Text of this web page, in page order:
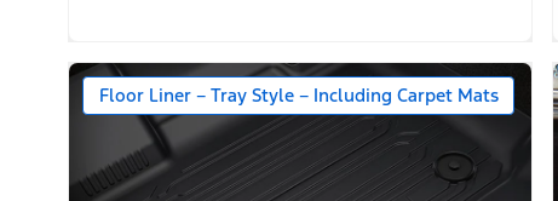
Floor Liner – Tray Style – Including Carpet Mats